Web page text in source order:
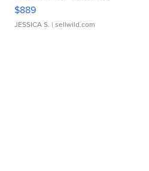
$889
JESSICA S. | sellwild.com